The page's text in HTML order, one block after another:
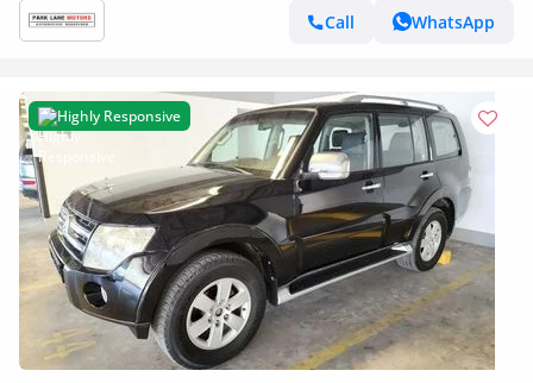
Call
WhatsApp
Highly Responsive